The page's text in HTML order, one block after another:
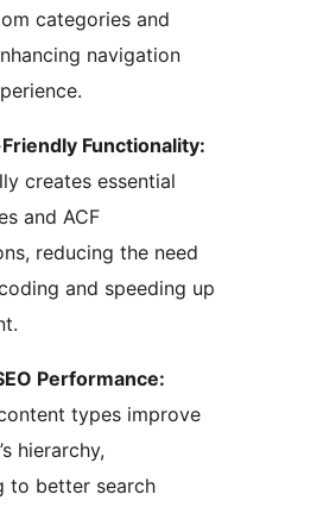
categories and
navigation
Functionality:
creates essential
and ACF
reducing the need
and speeding up
Performance:
types improve
hierarchy,
to better search